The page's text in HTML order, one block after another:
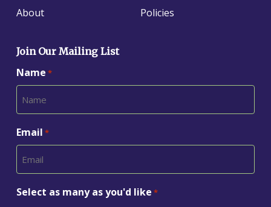
About
Policies
Join Our Mailing List
Name *
Email *
Select as many as you'd like *